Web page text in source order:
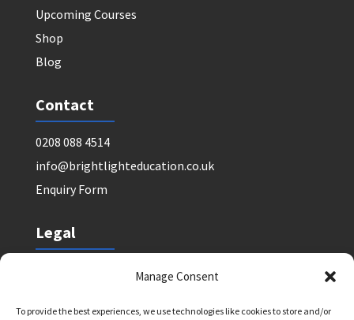
Manage Consent
To provide the best experiences, we use technologies like cookies to store and/or
Upcoming Courses
Shop
Blog
Contact
0208 088 4514
info@brightlighteducation.co.uk
Enquiry Form
Legal
Safeguarding Policy